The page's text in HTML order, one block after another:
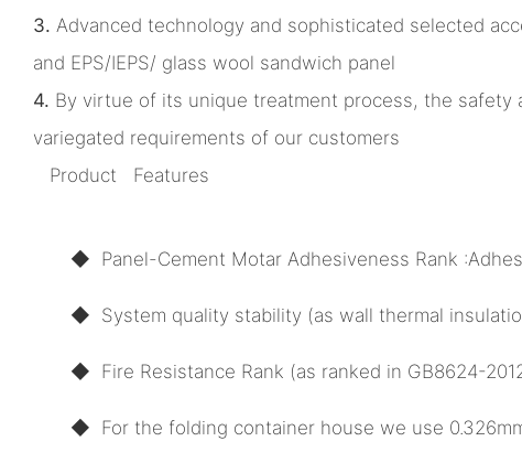
3. Advanced technology and sophisticated selected
and EPS/IEPS/ glass wool sandwich panel
4. By virtue of its unique treatment process, the
variegated requirements of our customers
Product Features
◆ Panel-Cement Motar Adhesiveness Rank
◆ System quality stability (as wall thermal
◆ Fire Resistance Rank (as ranked in GB8624-
◆ For the folding container house we use